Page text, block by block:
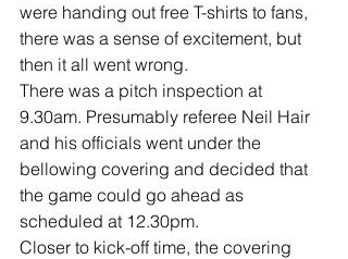
were handing out free T-shirts to fans,
there was a sense of excitement, but
then it all went wrong.
There was a pitch inspection at
9.30am. Presumably referee Neil Hair
and his officials went under the
bellowing covering and decided that
the game could go ahead as
scheduled at 12.30pm.
Closer to kick-off time, the covering